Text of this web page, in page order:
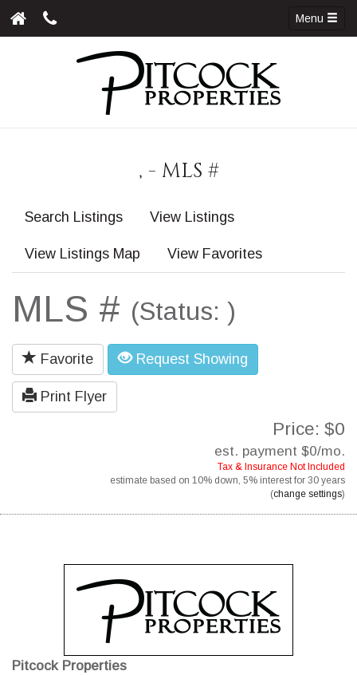
Menu
, - MLS #
Search Listings View Listings
View Listings Map View Favorites
MLS # (Status: )
Favorite Request Showing
Print Flyer
Price: $0
est. payment $0/mo.
Tax & Insurance Not Included
estimate based on 10% down, 5% interest for 30 years
(change settings)
Pitcock Properties